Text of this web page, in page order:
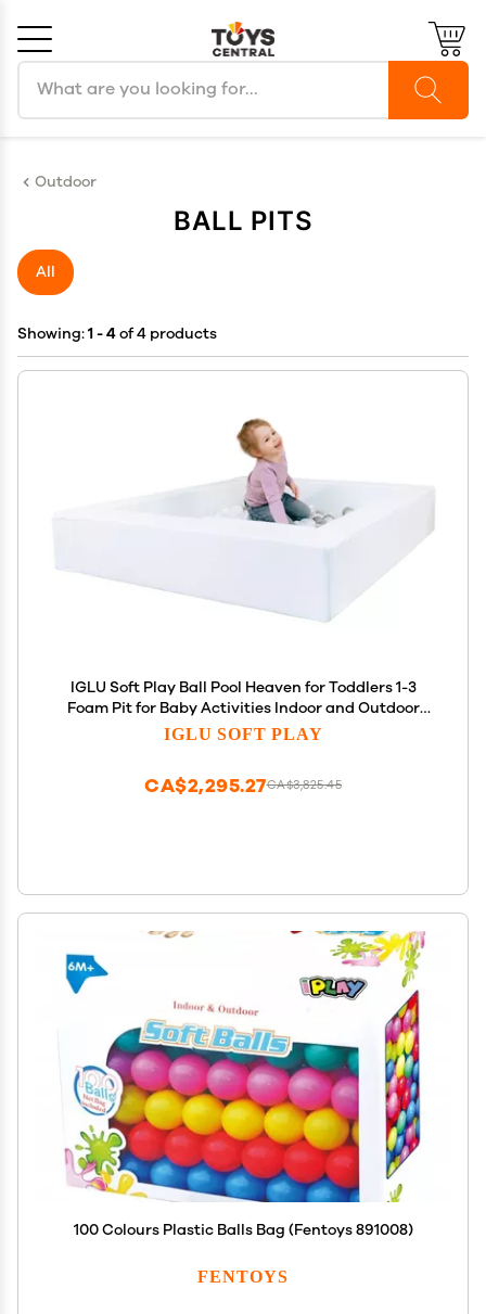
Outdoor
BALL PITS
All
Showing:1 - 4of 4 products
IGLU Soft Play Ball Pool Heaven for Toddlers 1-3
Foam Pit for Baby Activities Indoor and Outdoor
Large Kids' Ball pits in White Color
IGLU SOFT PLAY
CA$3,825.45
CA$2,295.27
100 Colours Plastic Balls Bag (Fentoys 891008)
FENTOYS